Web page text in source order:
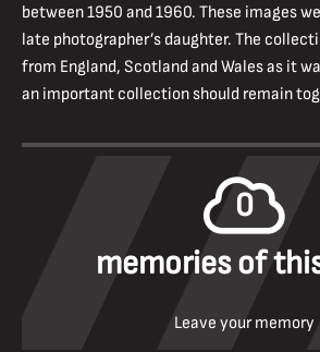
between 1950 and 1960. These images
late photographer’s daughter. The
from England, Scotland and Wales as it
an important collection should remain
0
memories of
Leave your memory